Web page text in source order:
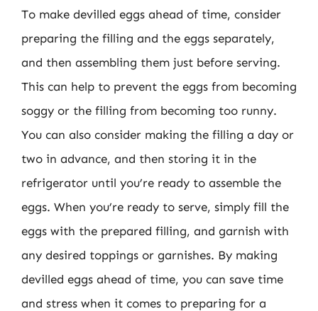
To make devilled eggs ahead of time, consider
preparing the filling and the eggs separately,
and then assembling them just before serving.
This can help to prevent the eggs from becoming
soggy or the filling from becoming too runny.
You can also consider making the filling a day or
two in advance, and then storing it in the
refrigerator until you’re ready to assemble the
eggs. When you’re ready to serve, simply fill the
eggs with the prepared filling, and garnish with
any desired toppings or garnishes. By making
devilled eggs ahead of time, you can save time
and stress when it comes to preparing for a